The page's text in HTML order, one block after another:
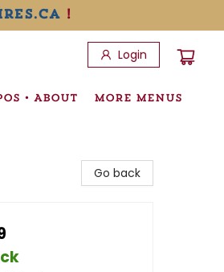
!
Login
• ABOUT MORE MENUS
Go back